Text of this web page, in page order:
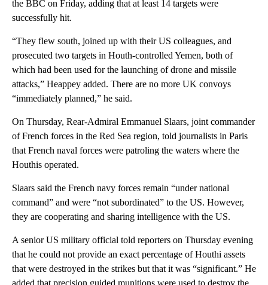
the BBC on Friday, adding that at least 14 targets were
successfully hit.
“They flew south, joined up with their US colleagues, and
prosecuted two targets in Houth-controlled Yemen, both of
which had been used for the launching of drone and missile
attacks,” Heappey added. There are no more UK convoys
“immediately planned,” he said.
On Thursday, Rear-Admiral Emmanuel Slaars, joint commander
of French forces in the Red Sea region, told journalists in Paris
that French naval forces were patroling the waters where the
Houthis operated.
Slaars said the French navy forces remain “under national
command” and were “not subordinated” to the US. However,
they are cooperating and sharing intelligence with the US.
A senior US military official told reporters on Thursday evening
that he could not provide an exact percentage of Houthi assets
that were destroyed in the strikes but that it was “significant.” He
added that precision guided munitions were used to destroy the